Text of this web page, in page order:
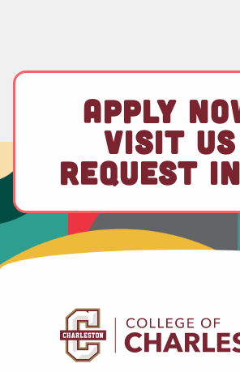
APPLY
VISIT US
REQUEST